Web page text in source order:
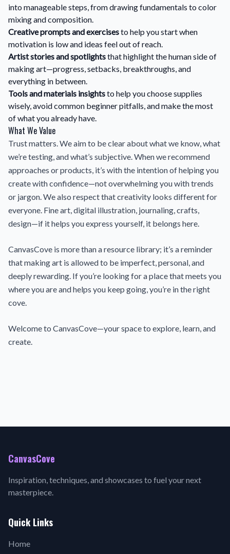
into manageable steps, from drawing fundamentals to color
mixing and composition.
Creative prompts and exercisesto help you start when
motivation is low and ideas feel out of reach.
Artist stories and spotlightsthat highlight the human side of
making art—progress, setbacks, breakthroughs, and
everything in between.
Tools and materials insightsto help you choose supplies
wisely, avoid common beginner pitfalls, and make the most
of what you already have.
What We Value
Trust matters. We aim to be clear about what we know, what
we’re testing, and what’s subjective. When we recommend
approaches or products, it’s with the intention of helping you
create with confidence—not overwhelming you with trends
or jargon. We also respect that creativity looks different for
everyone. Fine art, digital illustration, journaling, crafts,
design—if it helps you express yourself, it belongs here.
CanvasCove is more than a resource library; it’s a reminder
that making art is allowed to be imperfect, personal, and
deeply rewarding. If you’re looking for a place that meets you
where you are and helps you keep going, you’re in the right
cove.
Welcome to CanvasCove—your space to explore, learn, and
create.
CanvasCove
Inspiration, techniques, and showcases to fuel your next
masterpiece.
Quick Links
Home